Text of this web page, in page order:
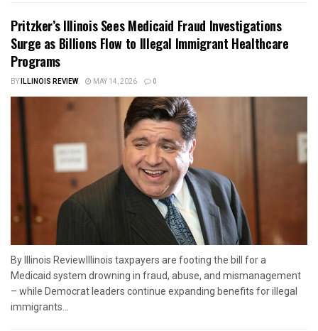
Pritzker’s Illinois Sees Medicaid Fraud Investigations
Surge as Billions Flow to Illegal Immigrant Healthcare
Programs
BYILLINOIS REVIEW MAY 14, 2026 0
By Illinois ReviewIllinois taxpayers are footing the bill for a
Medicaid system drowning in fraud, abuse, and mismanagement
– while Democrat leaders continue expanding benefits for illegal
immigrants...